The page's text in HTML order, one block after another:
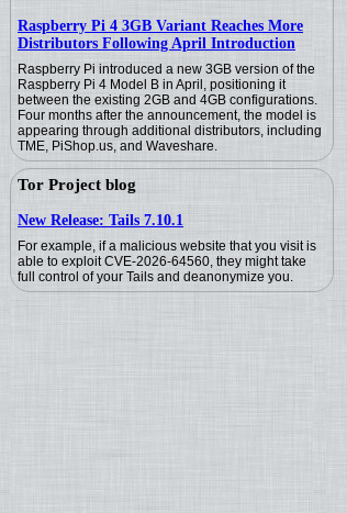
Raspberry Pi 4 3GB Variant Reaches More
Distributors Following April Introduction
Raspberry Pi introduced a new 3GB version of the
Raspberry Pi 4 Model B in April, positioning it
between the existing 2GB and 4GB configurations.
Four months after the announcement, the model is
appearing through additional distributors, including
TME, PiShop.us, and Waveshare.
Tor Project blog
New Release: Tails 7.10.1
For example, if a malicious website that you visit is
able to exploit CVE-2026-64560, they might take
full control of your Tails and deanonymize you.